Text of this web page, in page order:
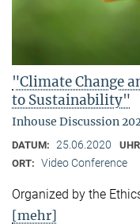
"Climate Change
to Sustainability"
Inhouse Discussion
DATUM: 25.06.2020
ORT: Video Conference
Organized by the
[mehr]